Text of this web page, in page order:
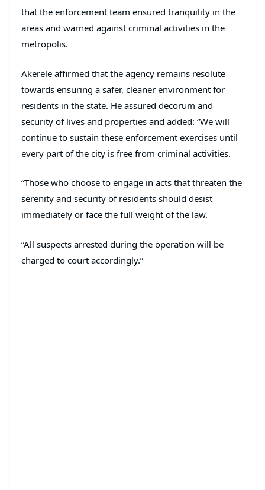
that the enforcement team ensured tranquility in the
areas and warned against criminal activities in the
metropolis.
Akerele affirmed that the agency remains resolute
towards ensuring a safer, cleaner environment for
residents in the state. He assured decorum and
security of lives and properties and added: “We will
continue to sustain these enforcement exercises until
every part of the city is free from criminal activities.
“Those who choose to engage in acts that threaten the
serenity and security of residents should desist
immediately or face the full weight of the law.
“All suspects arrested during the operation will be
charged to court accordingly.”